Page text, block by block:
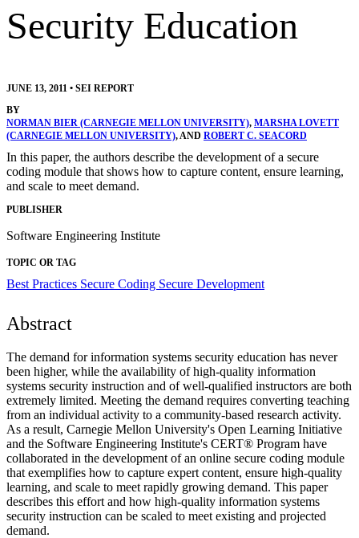
Security Education
JUNE 13, 2011 • SEI REPORT
BY
NORMAN BIER (CARNEGIE MELLON UNIVERSITY), MARSHA LOVETT
(CARNEGIE MELLON UNIVERSITY), AND ROBERT C. SEACORD
In this paper, the authors describe the development of a secure
coding module that shows how to capture content, ensure learning,
and scale to meet demand.
PUBLISHER
Software Engineering Institute
TOPIC OR TAG
Best Practices Secure Coding Secure Development
Abstract
The demand for information systems security education has never
been higher, while the availability of high-quality information
systems security instruction and of well-qualified instructors are both
extremely limited. Meeting the demand requires converting teaching
from an individual activity to a community-based research activity.
As a result, Carnegie Mellon University's Open Learning Initiative
and the Software Engineering Institute's CERT® Program have
collaborated in the development of an online secure coding module
that exemplifies how to capture expert content, ensure high-quality
learning, and scale to meet rapidly growing demand. This paper
describes this effort and how high-quality information systems
security instruction can be scaled to meet existing and projected
demand.